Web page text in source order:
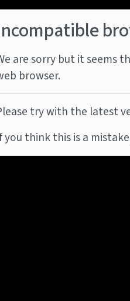
are sorry but it seems
browser.
try with the latest
you think this is a